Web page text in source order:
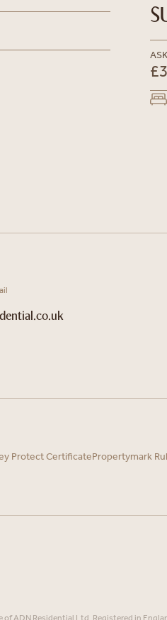
Protect CertificatePropertymark
ADN Residential Ltd, Registered in